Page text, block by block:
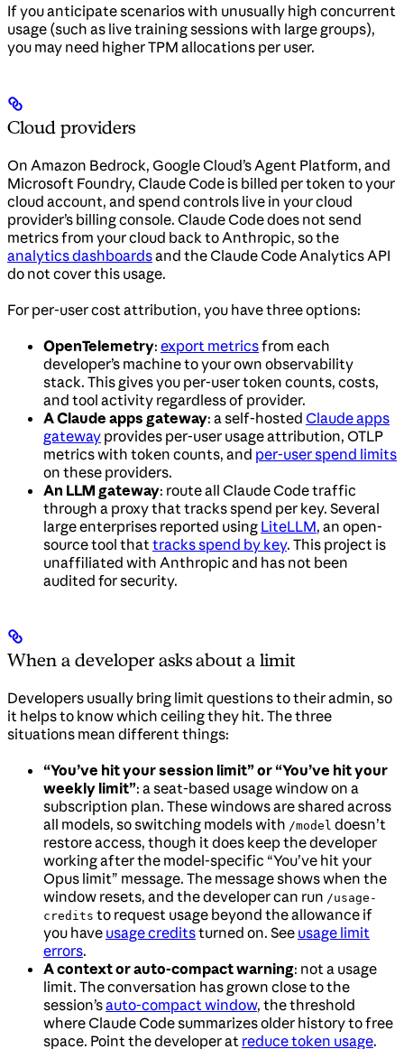
If you anticipate scenarios with unusually high concurrent
usage (such as live training sessions with large groups),
you may need higher TPM allocations per user.
Cloud providers
On Amazon Bedrock, Google Cloud’s Agent Platform, and
Microsoft Foundry, Claude Code is billed per token to your
cloud account, and spend controls live in your cloud
provider’s billing console. Claude Code does not send
metrics from your cloud back to Anthropic, so the
analytics dashboardsand the Claude Code Analytics API
do not cover this usage.
For per-user cost attribution, you have three options:
OpenTelemetry: export metricsfrom each
developer’s machine to your own observability
stack. This gives you per-user token counts, costs,
and tool activity regardless of provider.
A Claude apps gateway: a self-hosted Claude apps
gateway provides per-user usage attribution, OTLP
metrics with token counts, and per-user spend limits
on these providers.
An LLM gateway: route all Claude Code traffic
through a proxy that tracks spend per key. Several
large enterprises reported using LiteLLM, an open-
source tool that tracks spend by key. This project is
unaffiliated with Anthropic and has not been
audited for security.
When a developer asks about a limit
Developers usually bring limit questions to their admin, so
it helps to know which ceiling they hit. The three
situations mean different things:
“You’ve hit your session limit” or “You’ve hit your
weekly limit”: a seat-based usage window on a
subscription plan. These windows are shared across
all models, so switching models with /model doesn’t
restore access, though it does keep the developer
working after the model-specific “You’ve hit your
Opus limit” message. The message shows when the
window resets, and the developer can run /usage-
credits to request usage beyond the allowance if
you have usage creditsturned on. See usage limit
errors.
A context or auto-compact warning: not a usage
limit. The conversation has grown close to the
session’sauto-compact window, the threshold
where Claude Code summarizes older history to free
space. Point the developer at reduce token usage.